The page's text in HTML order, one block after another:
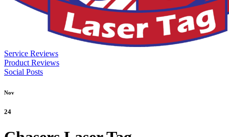
Service Reviews
Product Reviews
Social Posts
Nov
24